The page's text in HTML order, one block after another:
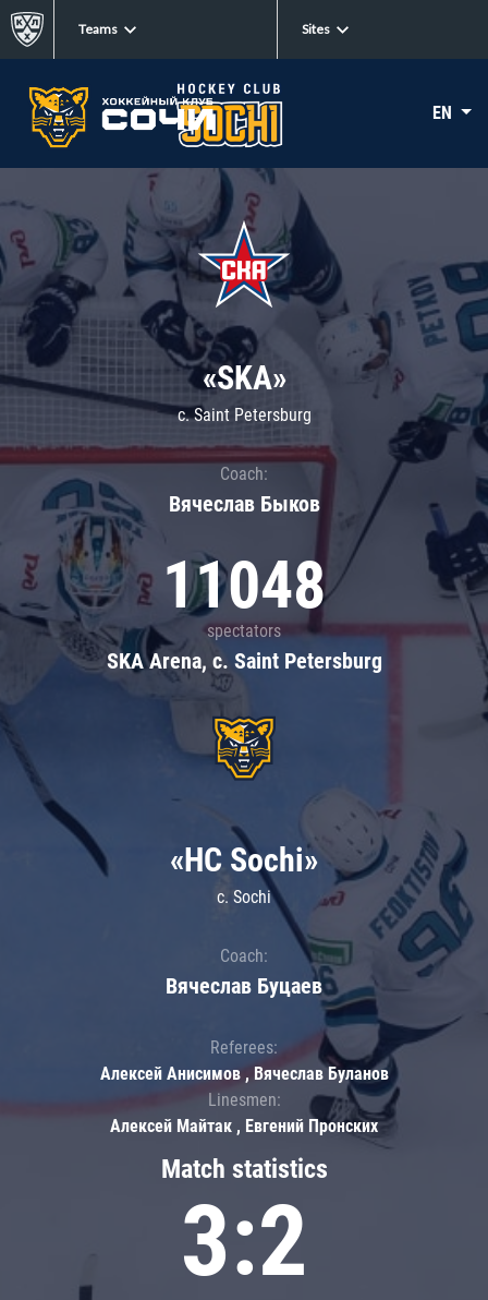
Teams Sites
EN
«SKA»
c. Saint Petersburg
Coach:
Вячеслав Быков
11048
spectators
SKA Arena, c. Saint Petersburg
Match statistics
3:2
«HC Sochi»
c. Sochi
Coach:
Вячеслав Буцаев
Referees:
Алексей Анисимов , Вячеслав Буланов
Linesmen:
Алексей Майтак , Евгений Пронских